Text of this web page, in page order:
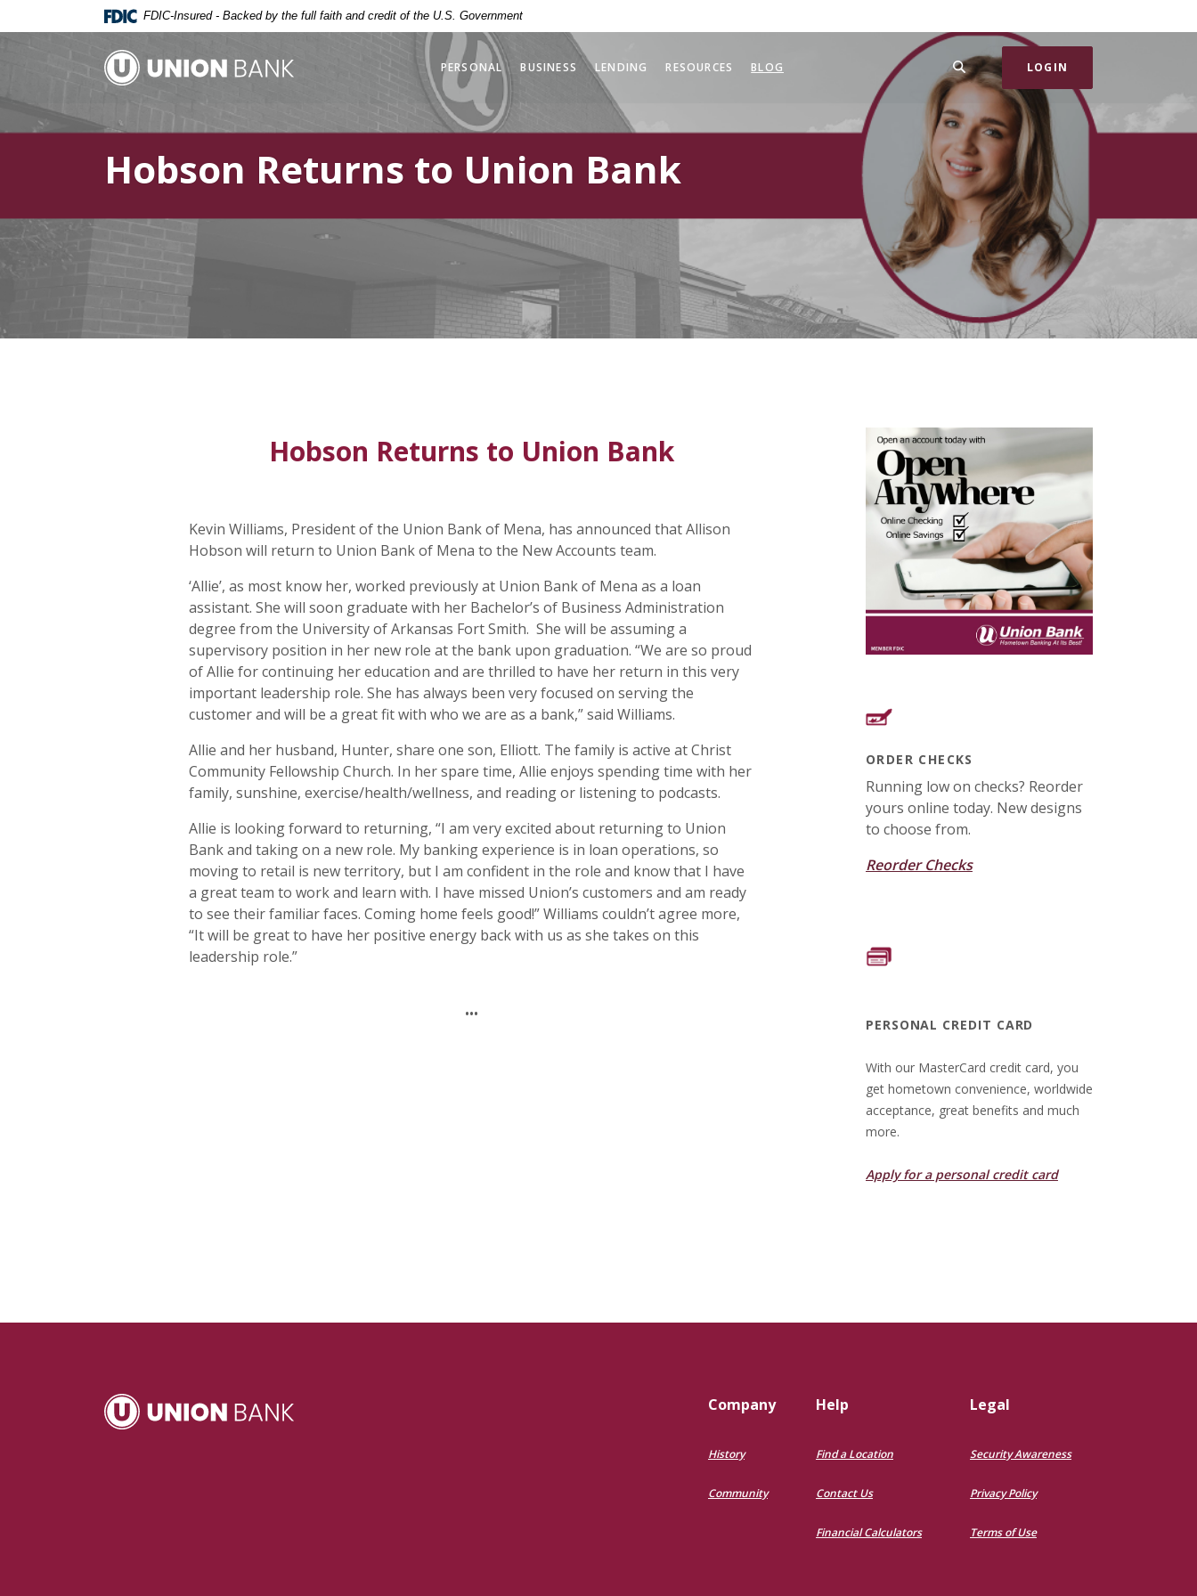
Skip
content
to
Acrobat
or
higher
to
FDIC-Insured - Backed by the full faith and credit of the U.S. Government
Union Bank PERSONAL BUSINESS LENDING RESOURCES BLOG SEARCH LOGIN
Hobson Returns to Union Bank
Hobson Returns to Union Bank
Kevin Williams, President of the Union Bank of Mena, has announced that Allison
Hobson will return to Union Bank of Mena to the New Accounts team.
‘Allie’, as most know her, worked previously at Union Bank of Mena as a loan
assistant. She will soon graduate with her Bachelor’s of Business Administration
degree from the University of Arkansas Fort Smith. She will be assuming a
supervisory position in her new role at the bank upon graduation. “We are so proud
of Allie for continuing her education and are thrilled to have her return in this very
important leadership role. She has always been very focused on serving the
customer and will be a great fit with who we are as a bank,” said Williams.
Allie and her husband, Hunter, share one son, Elliott. The family is active at Christ
Community Fellowship Church. In her spare time, Allie enjoys spending time with her
family, sunshine, exercise/health/wellness, and reading or listening to podcasts.
Allie is looking forward to returning, “I am very excited about returning to Union
Bank and taking on a new role. My banking experience is in loan operations, so
moving to retail is new territory, but I am confident in the role and know that I have
a great team to work and learn with. I have missed Union’s customers and am ready
to see their familiar faces. Coming home feels good!” Williams couldn’t agree more,
“It will be great to have her positive energy back with us as she takes on this
leadership role.”
•••
ORDER CHECKS
Running low on checks? Reorder
yours online today. New designs
to choose from.
Reorder Checks
PERSONAL CREDIT CARD
With our MasterCard credit card, you
get hometown convenience, worldwide
acceptance, great benefits and much
more.
Apply for a personal credit card(Opens in a new
Union Bank Company
History
Community
Help
Find a Location
Contact Us
Financial Calculators
Legal
Security Awareness
Privacy Policy
Terms of Use